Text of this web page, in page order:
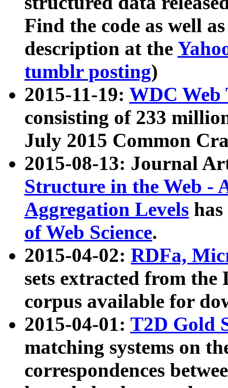
Find the code as well
description at the
tumblr posting)
2015-11-19: WDC Web
consisting of 233
July 2015 Common
2015-08-13: Journal
Structure in the Web -
Aggregation Levels
of Web Science.
2015-04-02: RDFa,
sets extracted from the
corpus available for
2015-04-01: T2D Gold
matching systems on
correspondences